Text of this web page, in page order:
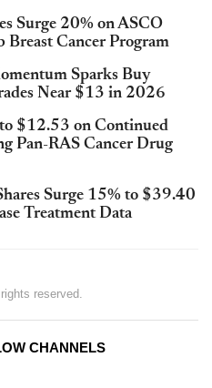
Surge 20% on ASCO
Cancer Program
Sparks Buy
Near $13 in 2026
to $12.53 on Continued
Pan-RAS Cancer Drug
Surge 15% to $39.40
Treatment Data
reserved.
CHANNELS